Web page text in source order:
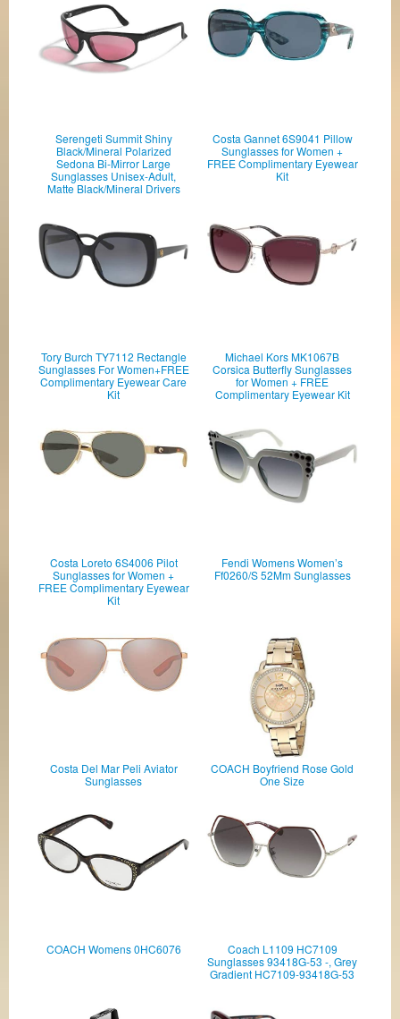
Serengeti Summit Shiny
Black/Mineral Polarized
Sedona Bi-Mirror Large
Sunglasses Unisex-Adult,
Matte Black/Mineral Drivers
Costa Gannet 6S9041 Pillow
Sunglasses for Women +
FREE Complimentary Eyewear
Kit
Tory Burch TY7112 Rectangle
Sunglasses For Women+FREE
Complimentary Eyewear Care
Kit
Michael Kors MK1067B
Corsica Butterfly Sunglasses
for Women + FREE
Complimentary Eyewear Kit
Costa Loreto 6S4006 Pilot
Sunglasses for Women +
FREE Complimentary Eyewear
Kit
Fendi Womens Women’s
Ff0260/S 52Mm Sunglasses
Costa Del Mar Peli Aviator
Sunglasses
COACH Boyfriend Rose Gold
One Size
COACH Womens 0HC6076
Coach L1109 HC7109
Sunglasses 93418G-53 -, Grey
Gradient HC7109-93418G-53